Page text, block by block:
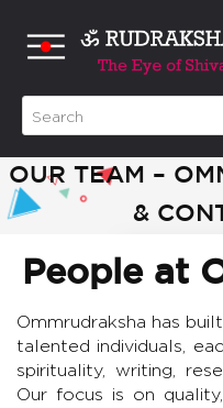
OUR TEAM –
&
People at
Ommrudraksha has
talented individuals,
spirituality, writing,
Our focus is on